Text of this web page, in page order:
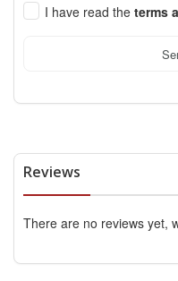
I have read the terms
Reviews
There are no reviews yet,